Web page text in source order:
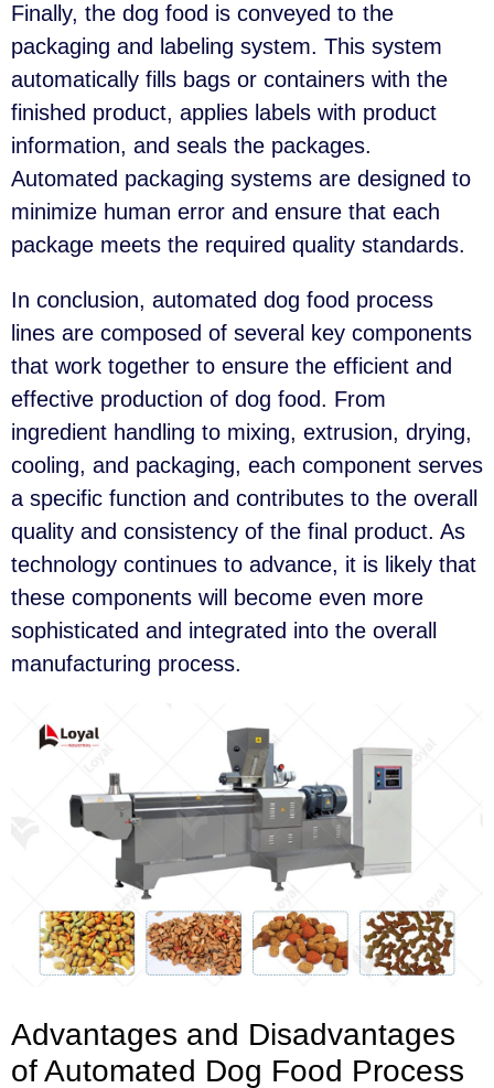
Finally, the dog food is conveyed to the
packaging and labeling system. This system
automatically fills bags or containers with the
finished product, applies labels with product
information, and seals the packages.
Automated packaging systems are designed to
minimize human error and ensure that each
package meets the required quality standards.
In conclusion, automated dog food process
lines are composed of several key components
that work together to ensure the efficient and
effective production of dog food. From
ingredient handling to mixing, extrusion, drying,
cooling, and packaging, each component serves
a specific function and contributes to the overall
quality and consistency of the final product. As
technology continues to advance, it is likely that
these components will become even more
sophisticated and integrated into the overall
manufacturing process.
Advantages and Disadvantages
of Automated Dog Food Process